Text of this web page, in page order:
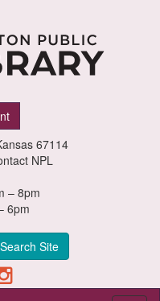
67114
NPL
– 8pm
6pm
Search Site